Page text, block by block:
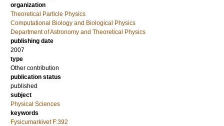
organization
Theoretical Particle Physics
Computational Biology and Biological Physics
Department of Astronomy and Theoretical Physics
publishing date
2007
type
Other contribution
publication status
published
subject
Physical Sciences
keywords
Fysicumarkivet F:392